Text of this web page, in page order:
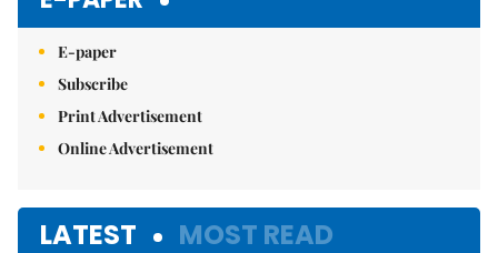
E-paper
Subscribe
Print Advertisement
Online Advertisement
LATEST MOST READ